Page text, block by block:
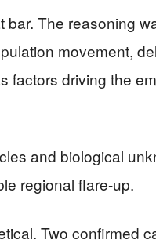
The reasoning
movement,
factors driving the
and biological
regional flare-up.
Two confirmed